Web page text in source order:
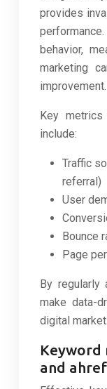
provides
behavior,
marketing
improvement.
Key
include:
Traffic
referral)
User
Bounce
Page
By regularly
make data-
digital
Keyword
and